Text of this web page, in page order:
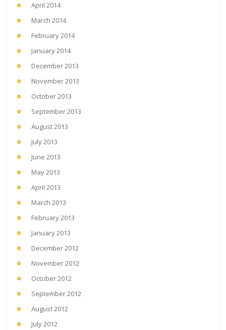
April 2014
March 2014
February 2014
January 2014
December 2013
November 2013
October 2013
September 2013
August 2013
July 2013
June 2013
May 2013
April 2013
March 2013
February 2013
January 2013
December 2012
November 2012
October 2012
September 2012
August 2012
July 2012